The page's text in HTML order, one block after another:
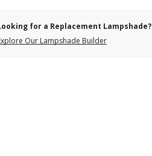
for a Replacement Lampshade?
Our Lampshade Builder